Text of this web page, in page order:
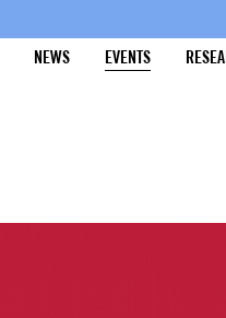
NEWS EVENTS